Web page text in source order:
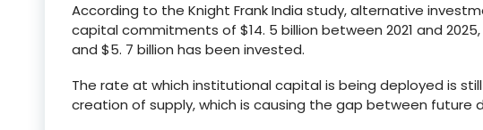
According to the Knight Frank India study, alternative
capital commitments of $14. 5 billion between 2021 and
and $5. 7 billion has been invested.
The rate at which institutional capital is being deployed is
creation of supply, which is causing the gap between future